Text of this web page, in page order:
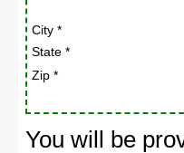
City *
State *
Zip *
You will be